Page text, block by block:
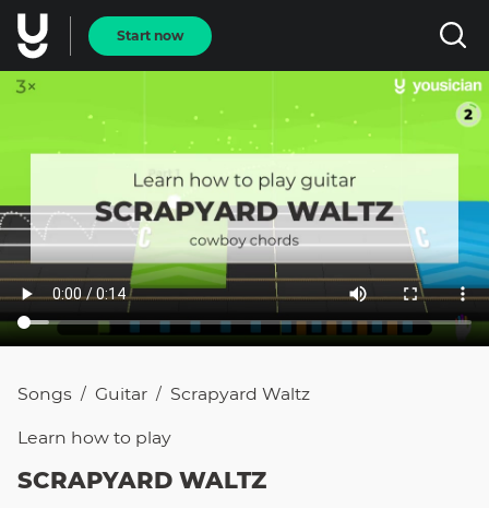
Start now
Songs / Guitar / Scrapyard Waltz
Learn how to play
SCRAPYARD WALTZ